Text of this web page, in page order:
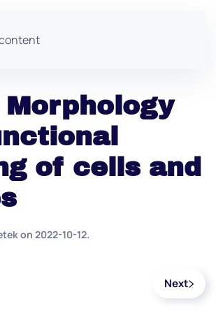
Morphology
of cells and
on 2022-10-12.
Next